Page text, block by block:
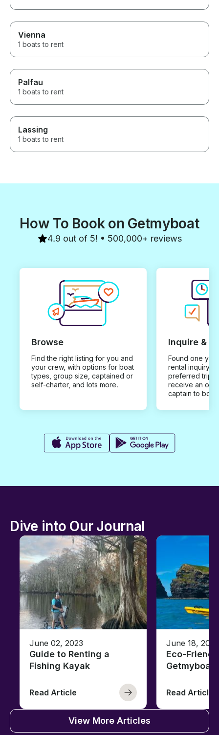
Vienna
1 boats to rent
Palfau
1 boats to rent
Lassing
1 boats to rent
How To Book on Getmyboat
4.9 out of 5! • 500,000+ reviews
Browse
Find the right listing for you and
your crew, with options for boat
types, group size, captained or
self-charter, and lots more.
Inquire &
Found one you
rental inquiry
preferred trip
receive an
captain to
Dive into Our Journal
June 02, 2023
Guide to Renting a
Fishing Kayak
Read Article
June 18, 2021
Eco-
Getmyboat
Read Article
View More Articles